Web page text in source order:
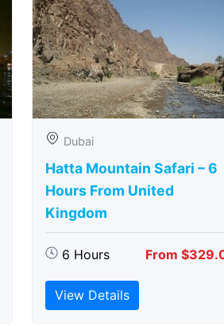
Dubai
Hatta Mountain Safari – 6
Hours From United
Kingdom
6 Hours From
View Details